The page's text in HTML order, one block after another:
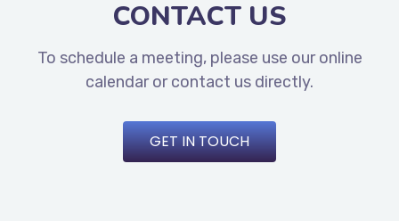
CONTACT US
To schedule a meeting, please use our online
calendar or contact us directly.
GET IN TOUCH